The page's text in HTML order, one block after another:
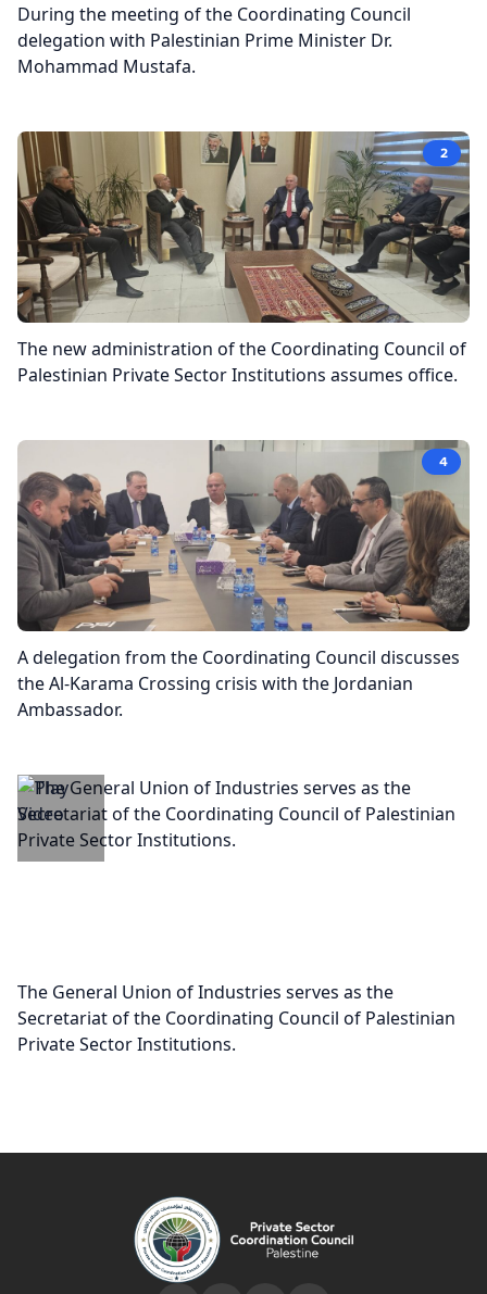
During the meeting of the Coordinating Council
delegation with Palestinian Prime Minister Dr.
Mohammad Mustafa.
2
The new administration of the Coordinating Council of
Palestinian Private Sector Institutions assumes office.
4
A delegation from the Coordinating Council discusses
the Al-Karama Crossing crisis with the Jordanian
Ambassador.
The General Union of Industries serves as the
Secretariat of the Coordinating Council of Palestinian
Private Sector Institutions.